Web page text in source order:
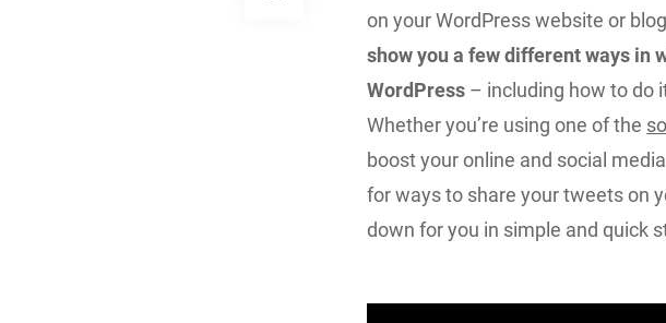
on your WordPress website or
show you a few different ways in
WordPress – including how to do
Whether you’re using one of the
boost your online and social
for ways to share your tweets on
down for you in simple and quick